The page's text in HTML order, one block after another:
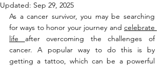
Updated: Sep 29, 2025
As a cancer survivor, you may be searching
for ways to honor your journey and celebrate
life after overcoming the challenges of
cancer. A popular way to do this is by
getting a tattoo, which can be a powerful